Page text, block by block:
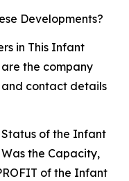
Developments?
in This Infant
the company
contact details
of the Infant
the Capacity,
of the Infant